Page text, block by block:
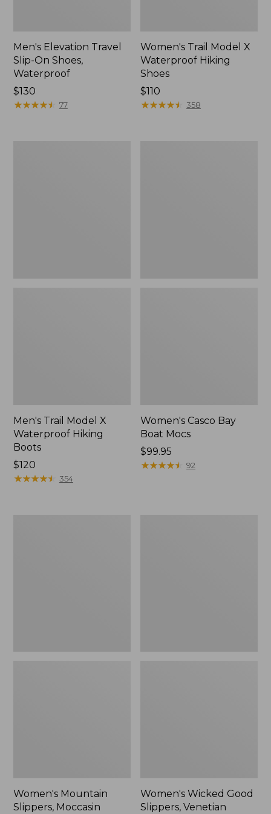
Men's Elevation Travel
Slip-On Shoes,
Waterproof
Price:
$130
$130
★★★★★
★★★★★ 77
Women's Trail Model X
Waterproof Hiking
Shoes
Price:
$110
$110
★★★★★
★★★★★ 358
Men's Trail Model X
Waterproof Hiking
Boots
Price:
$120
$120
★★★★★
★★★★★ 354
Women's Casco Bay
Boat Mocs
Price:
$99.95
$99.95
★★★★★
★★★★★ 92
Women's Mountain
Slippers, Moccasin
Women's Wicked Good
Slippers, Venetian